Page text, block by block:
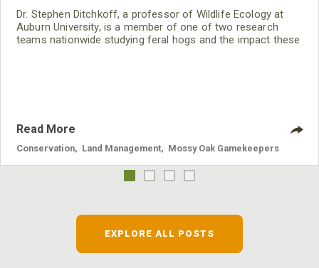
Dr. Stephen Ditchkoff, a professor of Wildlife Ecology at
Auburn University, is a member of one of two research
teams nationwide studying feral hogs and the impact these
Read More
Conservation Land Management Mossy Oak Gamekeepers
EXPLORE ALL POSTS